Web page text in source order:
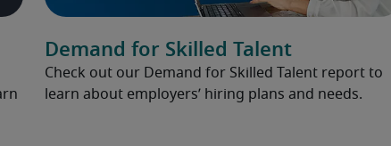
Demand for Skilled Talent
Check out our Demand for Skilled Talent report to
learn about employers’ hiring plans and needs.